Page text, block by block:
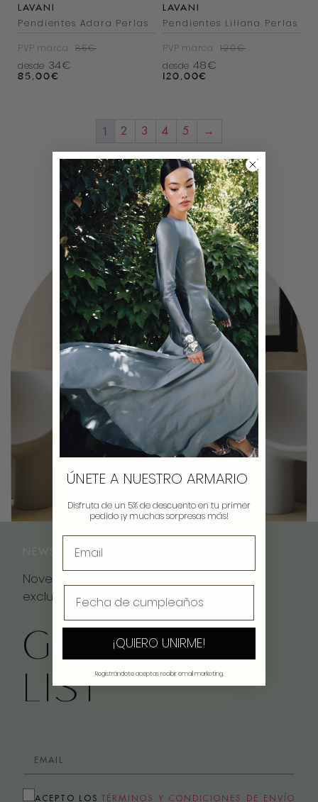
LAVANI
Pendientes Adara Perlas
PVP marca
85€
desde 34€
85,00€
LAVANI
Pendientes Liliana Perlas
PVP marca
120€
desde 48€
120,00€
1 2 3 4 5 →
NEWSLETTER
Novedades, inspiración y descuentos
exclusivos
GET ON OUR
LIST
ACEPTO LOS TÉRMINOS Y CONDICIONES DE ENVÍO
ÚNETE A NUESTRO ARMARIO
Disfruta de un 5% de descuento en tu primer
pedido ¡y muchas sorpresas más!
¡QUIERO UNIRME!
Registrándote aceptas recibir email marketing.